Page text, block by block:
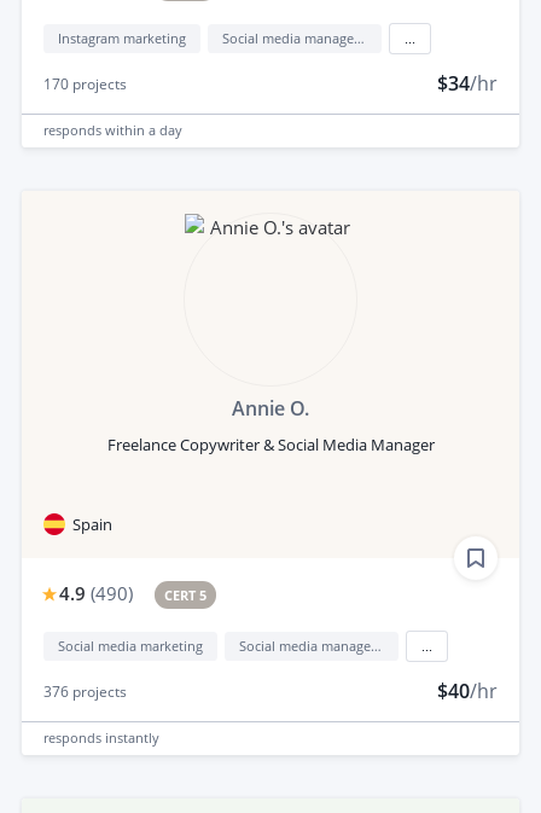
Instagram marketing Social media management
170 projects $34/hr
responds within a day
Annie O.
Freelance Copywriter & Social Media Manager
Spain
4.9 (490) CERT 5
Social media marketing Social media management
376 projects $40/hr
responds instantly